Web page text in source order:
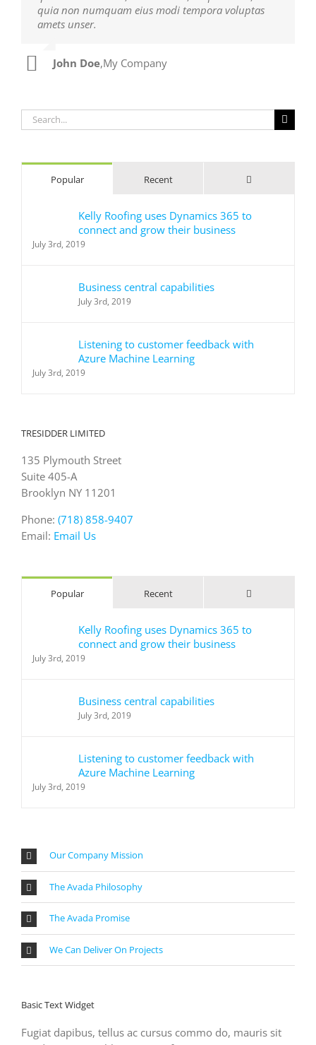
quia non numquam eius modi tempora voluptas
amets unser.
John Doe,My Company
ultrices dui. Curabitur ac felis arcu sadips ipsums
fugiats nemis.
Luke Beck,Theme Fusion
Search
for:
Popular Recent
Kelly Roofing uses Dynamics 365 to
connect and grow their business
July 3rd, 2019
Business central capabilities
July 3rd, 2019
Listening to customer feedback with
Azure Machine Learning
July 3rd, 2019
TRESIDDER LIMITED
135 Plymouth Street
Suite 405-A
Brooklyn NY 11201
Phone: (718) 858-9407
Email: Email Us
Popular Recent
Kelly Roofing uses Dynamics 365 to
connect and grow their business
July 3rd, 2019
Business central capabilities
July 3rd, 2019
Listening to customer feedback with
Azure Machine Learning
July 3rd, 2019
Our Company Mission
The Avada Philosophy
The Avada Promise
We Can Deliver On Projects
Basic Text Widget
Fugiat dapibus, tellus ac cursus commo do, mauris sit